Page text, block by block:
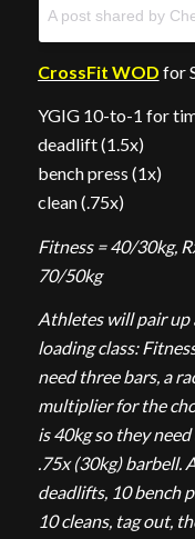
CrossFit WOD for
YGIG 10-to-1 for
deadlift (1.5x)
bench press (1x)
clean (.75x)
Fitness = 40/30kg,
70/50kg
Athletes will pair up
loading class:
need three bars, a
multiplier for the
is 40kg so they need
.75x (30kg) barbell.
deadlifts, 10 bench
10 cleans, tag out,